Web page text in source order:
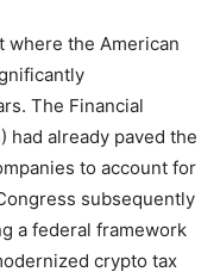
where the American
The Financial
had already paved the
to account for
subsequently
a federal framework
crypto tax